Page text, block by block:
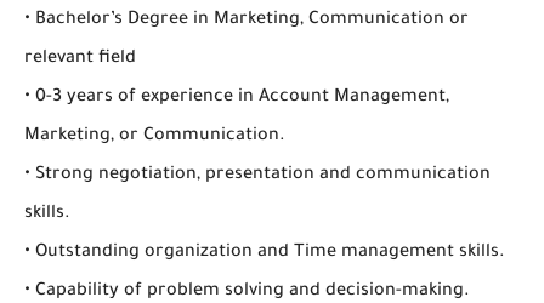
• Bachelor’s Degree in Marketing, Communication or
relevant field
• 0-3 years of experience in Account Management,
Marketing, or Communication.
• Strong negotiation, presentation and communication
skills.
• Outstanding organization and Time management skills.
• Capability of problem solving and decision-making.